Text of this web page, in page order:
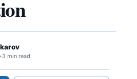
•3 min read